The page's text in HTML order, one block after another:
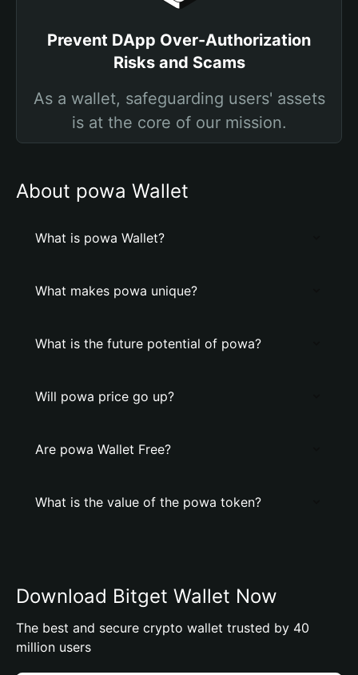
Prevent DApp Over-Authorization
Risks and Scams
As a wallet, safeguarding users' assets
is at the core of our mission.
About powa Wallet
What is powa Wallet?
What makes powa unique?
What is the future potential of powa?
Will powa price go up?
Are powa Wallet Free?
What is the value of the powa token?
Download Bitget Wallet Now
The best and secure crypto wallet trusted by 40
million users